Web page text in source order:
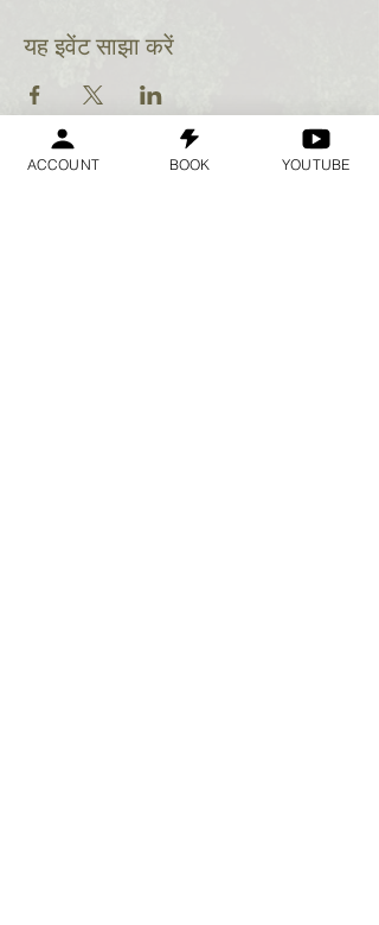
यह इवेंट साझा करें
ACCOUNT BOOK YOUTUBE